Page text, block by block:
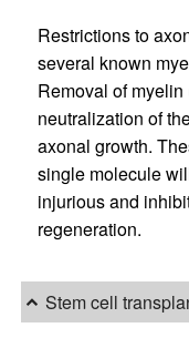
Restrictions to
several known
Removal of myelin
neutralization of
axonal growth.
single molecule
injurious and
regeneration.
Stem cell